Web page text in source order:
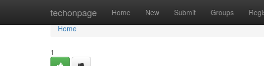
techonpage Home New Submit Groups
Home
Home
1